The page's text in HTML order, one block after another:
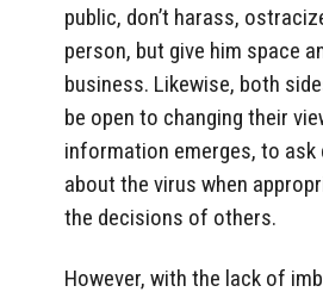
public, don’t harass,
person, but give him space
business. Likewise, both
be open to changing their
information emerges, to
about the virus when
the decisions of others.
However, with the lack of